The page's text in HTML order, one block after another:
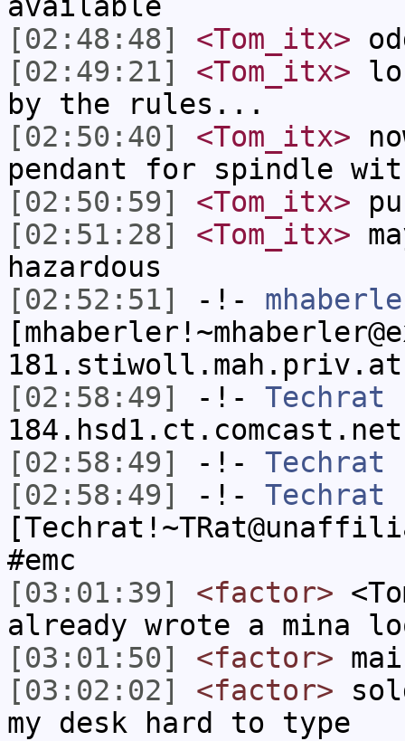
[02:48:48]
<Tom_itx>
[02:49:21]
<Tom_itx>
by the rules...
[02:50:40]
<Tom_itx>
pendant for spindle
[02:50:59]
<Tom_itx>
[02:51:28]
<Tom_itx>
hazardous
[02:52:51]
-!-
[02:58:49]
-!- Techrat
[02:58:49]
-!- Techrat
[02:58:49]
-!- Techrat
#emc
[03:01:39]
<factor>
already wrote a mina
[03:01:50]
<factor>
[03:02:02]
<factor>
my desk hard to type